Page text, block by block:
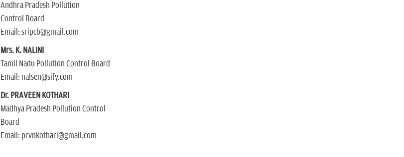
Andhra Pradesh Pollution
Control Board
Email: sripcb@gmail.com
Mrs. K. NALINI
Tamil Nadu Pollution Control Board
Email: nalsen@sify.com
Dr. PRAVEEN KOTHARI
Madhya Pradesh Pollution Control
Board
Email: prvnkothari@gmail.com